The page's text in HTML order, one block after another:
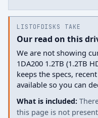
LISTOFDISKS TAKE
Our read on this
We are not showing
1DA200 1.2TB (1.2TB
keeps the specs,
available so you can
What is included:
this page is not